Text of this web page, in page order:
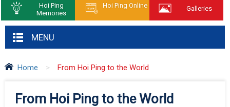
Hoi Ping
Memories
Hoi Ping Online Galleries
MENU
Home > From Hoi Ping to the World
From Hoi Ping to the World